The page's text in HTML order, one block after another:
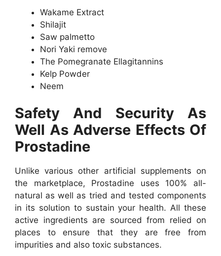
Wakame Extract
Shilajit
Saw palmetto
Nori Yaki remove
The Pomegranate Ellagitannins
Kelp Powder
Neem
Safety And Security As
Well As Adverse Effects Of
Prostadine
Unlike various other artificial supplements on
the marketplace, Prostadine uses 100% all-
natural as well as tried and tested components
in its solution to sustain your health. All these
active ingredients are sourced from relied on
places to ensure that they are free from
impurities and also toxic substances.